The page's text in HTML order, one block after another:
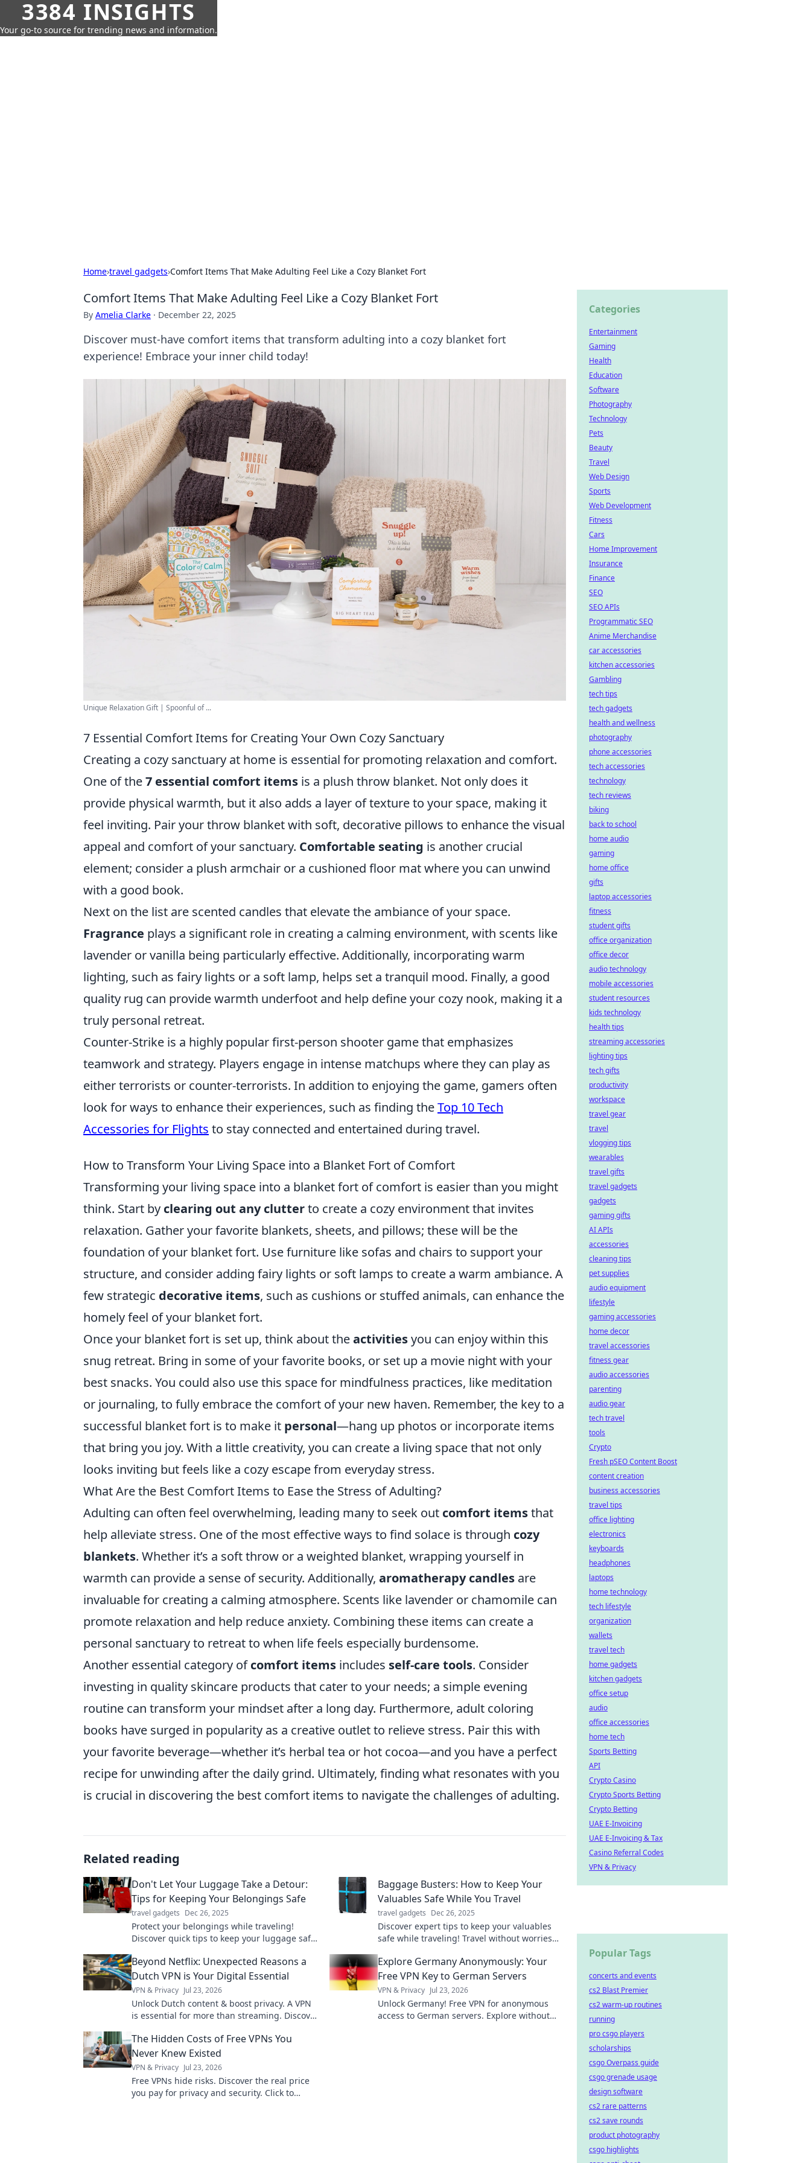
3384 INSIGHTS
Your go-to source for trending news and information.
Home›travel gadgets›Comfort Items That Make Adulting Feel Like a Cozy Blanket Fort
Comfort Items That Make Adulting Feel Like a Cozy Blanket Fort
By Amelia Clarke · December 22, 2025
Discover must-have comfort items that transform adulting into a cozy blanket fort
experience! Embrace your inner child today!
Unique Relaxation Gift | Spoonful of ...
7 Essential Comfort Items for Creating Your Own Cozy Sanctuary
Creating a cozy sanctuary at home is essential for promoting relaxation and comfort.
One of the7 essential comfort items is a plush throw blanket. Not only does it
provide physical warmth, but it also adds a layer of texture to your space, making it
feel inviting. Pair your throw blanket with soft, decorative pillows to enhance the visual
appeal and comfort of your sanctuary. Comfortable seating is another crucial
element; consider a plush armchair or a cushioned floor mat where you can unwind
with a good book.
Next on the list are scented candles that elevate the ambiance of your space.
Fragrance plays a significant role in creating a calming environment, with scents like
lavender or vanilla being particularly effective. Additionally, incorporating warm
lighting, such as fairy lights or a soft lamp, helps set a tranquil mood. Finally, a good
quality rug can provide warmth underfoot and help define your cozy nook, making it a
truly personal retreat.
Counter-Strike is a highly popular first-person shooter game that emphasizes
teamwork and strategy. Players engage in intense matchups where they can play as
either terrorists or counter-terrorists. In addition to enjoying the game, gamers often
look for ways to enhance their experiences, such as finding theTop 10 Tech
Accessories for Flights to stay connected and entertained during travel.
How to Transform Your Living Space into a Blanket Fort of Comfort
Transforming your living space into a blanket fort of comfort is easier than you might
think. Start by clearing out any clutterto create a cozy environment that invites
relaxation. Gather your favorite blankets, sheets, and pillows; these will be the
foundation of your blanket fort. Use furniture like sofas and chairs to support your
structure, and consider adding fairy lights or soft lamps to create a warm ambiance. A
few strategic decorative items, such as cushions or stuffed animals, can enhance the
homely feel of your blanket fort.
Once your blanket fort is set up, think about theactivitiesyou can enjoy within this
snug retreat. Bring in some of your favorite books, or set up a movie night with your
best snacks. You could also use this space for mindfulness practices, like meditation
or journaling, to fully embrace the comfort of your new haven. Remember, the key to a
successful blanket fort is to make it personal—hang up photos or incorporate items
that bring you joy. With a little creativity, you can create a living space that not only
looks inviting but feels like a cozy escape from everyday stress.
What Are the Best Comfort Items to Ease the Stress of Adulting?
Adulting can often feel overwhelming, leading many to seek out comfort itemsthat
help alleviate stress. One of the most effective ways to find solace is through cozy
blankets. Whether it’s a soft throw or a weighted blanket, wrapping yourself in
warmth can provide a sense of security. Additionally, aromatherapy candles are
invaluable for creating a calming atmosphere. Scents like lavender or chamomile can
promote relaxation and help reduce anxiety. Combining these items can create a
personal sanctuary to retreat to when life feels especially burdensome.
Another essential category ofcomfort items includes self-care tools. Consider
investing in quality skincare products that cater to your needs; a simple evening
routine can transform your mindset after a long day. Furthermore, adult coloring
books have surged in popularity as a creative outlet to relieve stress. Pair this with
your favorite beverage—whether it’s herbal tea or hot cocoa—and you have a perfect
recipe for unwinding after the daily grind. Ultimately, finding what resonates with you
is crucial in discovering the best comfort items to navigate the challenges of adulting.
Related reading
Don't Let Your Luggage Take a Detour:
Tips for Keeping Your Belongings Safe
travel gadgets Dec 26, 2025
Protect your belongings while traveling!
Discover quick tips to keep your luggage safe
Baggage Busters: How to Keep Your
Valuables Safe While You Travel
travel gadgets Dec 26, 2025
Discover expert tips to keep your valuables
safe while traveling! Travel without worries
Beyond Netflix: Unexpected Reasons a
Dutch VPN is Your Digital Essential
VPN & Privacy Jul 23, 2026
Unlock Dutch content & boost privacy. A VPN
is essential for more than streaming. Discover
Explore Germany Anonymously: Your
Free VPN Key to German Servers
VPN & Privacy Jul 23, 2026
Unlock Germany! Free VPN for anonymous
access to German servers. Explore without
The Hidden Costs of Free VPNs You
Never Knew Existed
VPN & Privacy Jul 23, 2026
Free VPNs hide risks. Discover the real price
you pay for privacy and security. Click to
Categories
Entertainment
Gaming
Health
Education
Software
Photography
Technology
Pets
Beauty
Travel
Web Design
Sports
Web Development
Fitness
Cars
Home Improvement
Insurance
Finance
SEO
SEO APIs
Programmatic SEO
Anime Merchandise
car accessories
kitchen accessories
Gambling
tech tips
tech gadgets
health and wellness
photography
phone accessories
tech accessories
technology
tech reviews
biking
back to school
home audio
gaming
home office
gifts
laptop accessories
fitness
student gifts
office organization
office decor
audio technology
mobile accessories
student resources
kids technology
health tips
streaming accessories
lighting tips
tech gifts
productivity
workspace
travel gear
travel
vlogging tips
wearables
travel gifts
travel gadgets
gadgets
gaming gifts
AI APIs
accessories
cleaning tips
pet supplies
audio equipment
lifestyle
gaming accessories
home decor
travel accessories
fitness gear
audio accessories
parenting
audio gear
tech travel
tools
Crypto
Fresh pSEO Content Boost
content creation
business accessories
travel tips
office lighting
electronics
keyboards
headphones
laptops
home technology
tech lifestyle
organization
wallets
travel tech
home gadgets
kitchen gadgets
office setup
audio
office accessories
home tech
Sports Betting
API
Crypto Casino
Crypto Sports Betting
Crypto Betting
UAE E-Invoicing
UAE E-Invoicing & Tax
Casino Referral Codes
VPN & Privacy
Popular Tags
concerts and events
cs2 Blast Premier
cs2 warm-up routines
running
pro csgo players
scholarships
csgo Overpass guide
csgo grenade usage
design software
cs2 rare patterns
cs2 save rounds
product photography
csgo highlights